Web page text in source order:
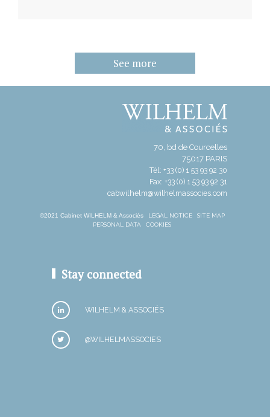
See more
70, bd de Courcelles
75017 PARIS
Tél: +33 (0) 1 53 93 92 30
Fax: +33 (0) 1 53 93 92 31
cabwilhelm@wilhelmassocies.com
©2021 Cabinet WILHELM & Associés LEGAL NOTICE
SITE MAP
PERSONAL DATA
COOKIES
Stay connected
WILHELM & ASSOCIÉS
@WILHELMASSOCIES